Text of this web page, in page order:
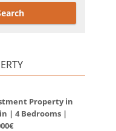
Property in
| 4 Bedrooms |